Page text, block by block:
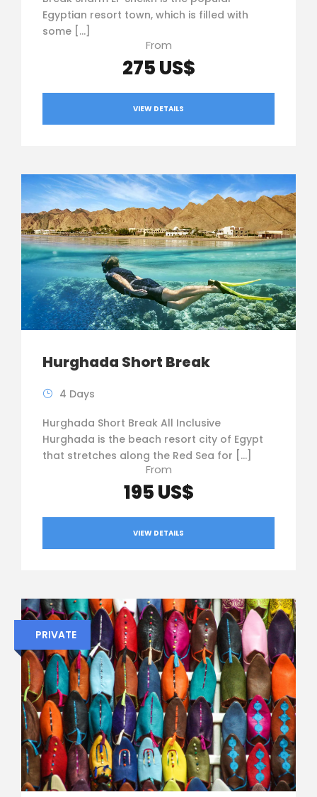
Egyptian resort town, which is filled with
some […]
From
275 US$
VIEW DETAILS
Hurghada Short Break
4 Days
Hurghada Short Break All Inclusive
Hurghada is the beach resort city of Egypt
that stretches along the Red Sea for […]
From
195 US$
VIEW DETAILS
PRIVATE